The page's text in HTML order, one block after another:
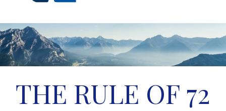
THE RULE OF 72